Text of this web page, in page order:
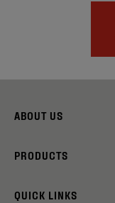
ABOUT US
PRODUCTS
QUICK LINKS